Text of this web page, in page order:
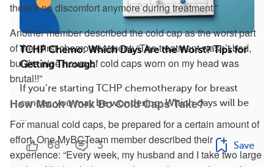
there’s no discomfort anymore during treatment.”
Another member described the cold cap as the worst part
of their first chemo treatment: “The treatment wasn’t bad,
but the nine hours of cold caps worn on my head was
brutal!!”
How Much Work Do Cold Caps Take?
For manual cold caps, be prepared for a certain amount of
effort. One MyBCTeam member described their
experience: “Every week, my husband and I take two large
TCHP Chemo: Which Days Are the Worst? Tips for
Getting Through
If you’re starting TCHP chemotherapy for breast
cancer, you may be wondering: Which days will be
...
68 3 Save